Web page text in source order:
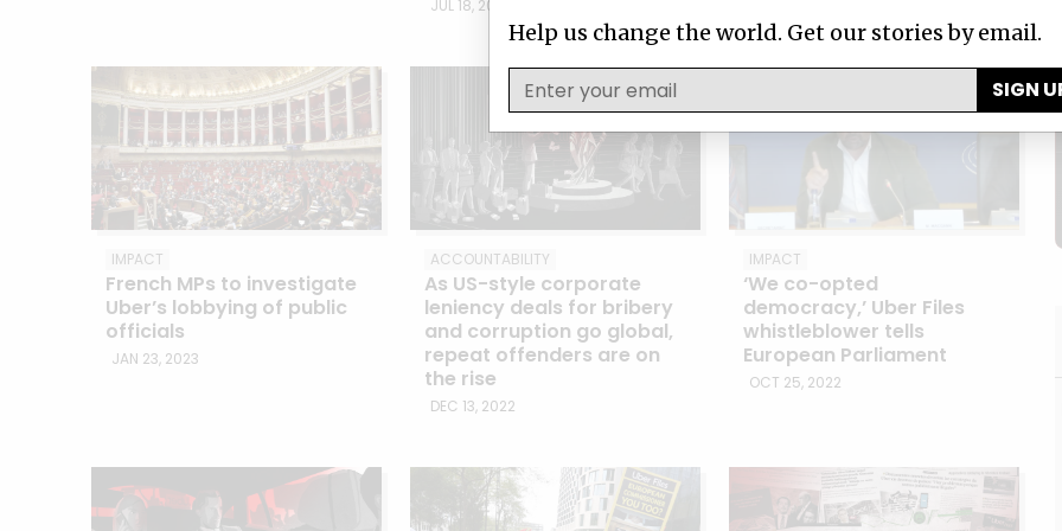
JUL 18, 2023
IMPACT
French MPs to investigate
Uber’s lobbying of public
officials
JAN 23, 2023
ACCOUNTABILITY
As US-style corporate
leniency deals for bribery
and corruption go global,
repeat offenders are on
the rise
DEC 13, 2022
IMPACT
‘We co-opted
democracy,’ Uber Files
whistleblower tells
European Parliament
OCT 25, 2022
Help us change the world. Get our stories by email.
SIGN